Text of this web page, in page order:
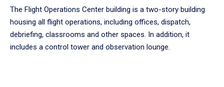
The Flight Operations Center building is a two-story building
housing all flight operations, including offices, dispatch,
debriefing, classrooms and other spaces. In addition, it
includes a control tower and observation lounge.